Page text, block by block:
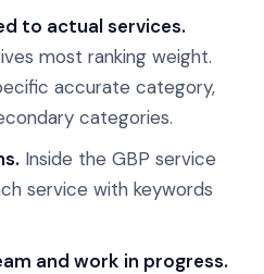
to actual services.
most ranking weight.
accurate category,
categories.
Inside the GBP service
service with keywords
and work in progress.